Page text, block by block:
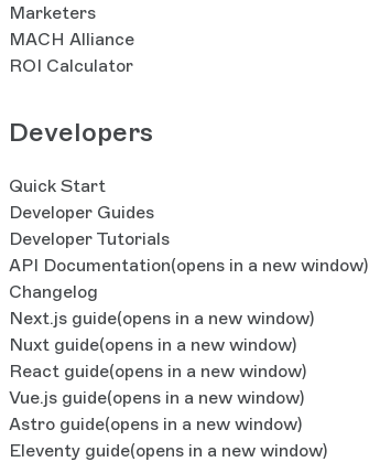
Marketers
MACH Alliance
ROI Calculator
Developers
Quick Start
Developer Guides
Developer Tutorials
API Documentation(opens in a new window)
Changelog
Next.js guide(opens in a new window)
Nuxt guide(opens in a new window)
React guide(opens in a new window)
Vue.js guide(opens in a new window)
Astro guide(opens in a new window)
Eleventy guide(opens in a new window)